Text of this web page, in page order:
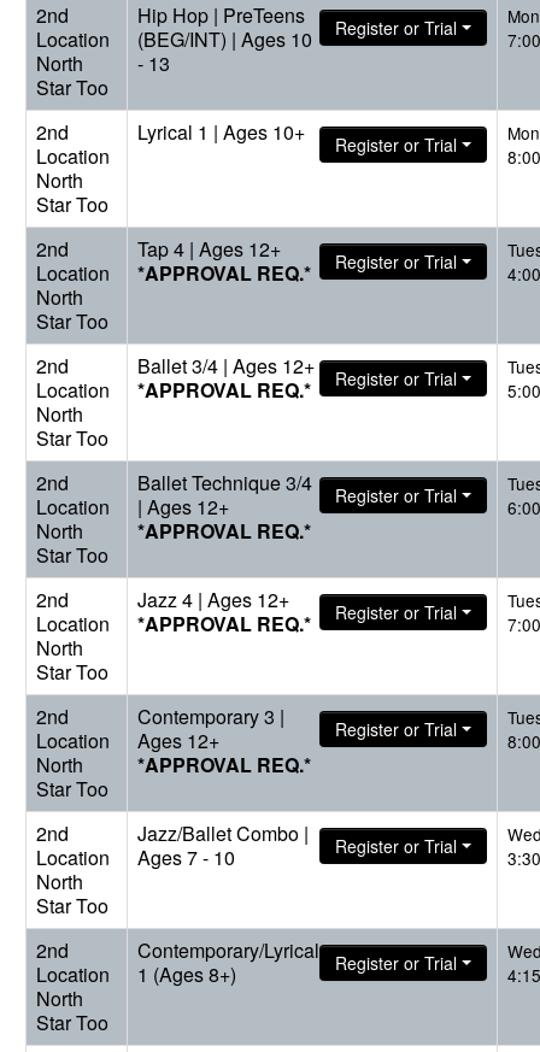
2nd
Location
North
Star Too
Hip Hop | PreTeens
(BEG/INT) | Ages 10
- 13
Register or Trial
2nd
Location
North
Star Too
Lyrical 1 | Ages 10+ Register or Trial
2nd
Location
North
Star Too
Tap 4 | Ages 12+
*APPROVAL REQ.*
Register or Trial
2nd
Location
North
Star Too
Ballet 3/4 | Ages 12+
*APPROVAL REQ.*
Register or Trial
2nd
Location
North
Star Too
Ballet Technique 3/4
| Ages 12+
*APPROVAL REQ.*
Register or Trial
2nd
Location
North
Star Too
Jazz 4 | Ages 12+
*APPROVAL REQ.*
Register or Trial
2nd
Location
North
Star Too
Contemporary 3 |
Ages 12+
*APPROVAL REQ.*
Register or Trial
2nd
Location
North
Star Too
Jazz/Ballet Combo |
Ages 7 - 10
Register or Trial
2nd
Location
North
Star Too
Contemporary/Lyrical
1 (Ages 8+)
Register or Trial